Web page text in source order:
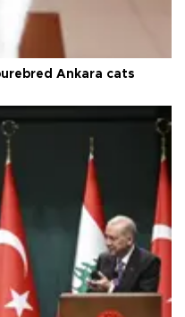
Ankara cats